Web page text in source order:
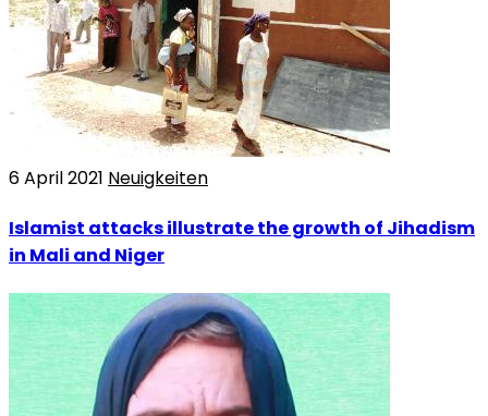
6 April 2021 Neuigkeiten
Islamist attacks illustrate the growth of Jihadism
in Mali and Niger